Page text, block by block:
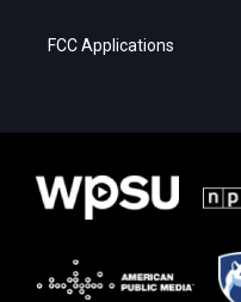
FCC Applications